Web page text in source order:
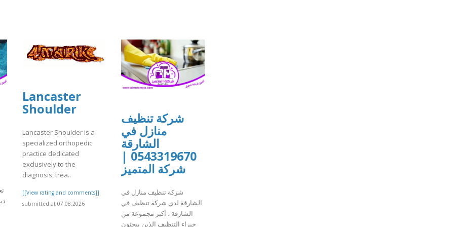
Lancaster
Shoulder
Lancaster Shoulder is a
specialized orthopedic
practice dedicated
exclusively to the
diagnosis, trea..
[[View rating and comments]]
submitted at 07.08.2026
شركة تنظيف
منازل في
الشارقة
0543319670 |
شركة المتميز
شركة تنظيف منازل في
الشارقة لدي شركة تنظيف في
الشارقة ، أكبر مجموعة من
خبراء التنظيف الذين يبحثون